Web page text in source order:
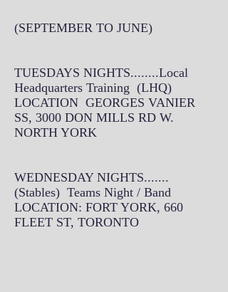
(SEPTEMBER TO JUNE)
TUESDAYS NIGHTS........Local
Headquarters Training (LHQ)
LOCATION GEORGES VANIER
SS, 3000 DON MILLS RD W.
NORTH YORK
WEDNESDAY NIGHTS.......
(Stables) Teams Night / Band
LOCATION: FORT YORK, 660
FLEET ST, TORONTO